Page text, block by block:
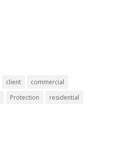
client
commercial
Protection residential